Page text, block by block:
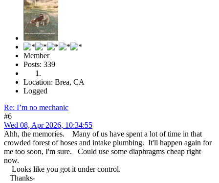
Member
Posts: 339
Location: Brea, CA
Logged
Re: I’m no mechanic
#6
Wed 08, Apr 2026, 10:34:55
Ahh, the memories. Many of us have spent a lot of time in that
crowded forest of hoses and intake plumbing. It'll happen again for
me too soon, I'm sure. Could use some diaphragms cheap right
now.
Looks like you got it under control.
Thanks-